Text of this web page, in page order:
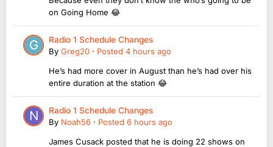
on Going Home 😂
Radio 1 Schedule Changes
By Greg20 · Posted 4 hours ago
He’s had more cover in August than he’s had over his
entire duration at the station 😂
Radio 1 Schedule Changes
By Noah56 · Posted 6 hours ago
James Cusack posted that he is doing 22 shows on